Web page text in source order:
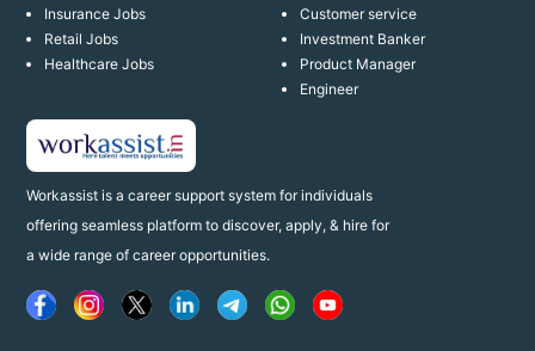
Workassist is a career support system for individuals
offering seamless platform to discover, apply, & hire for
a wide range of career opportunities.
Insurance Jobs
Retail Jobs
Healthcare Jobs
Customer service
Investment Banker
Product Manager
Engineer